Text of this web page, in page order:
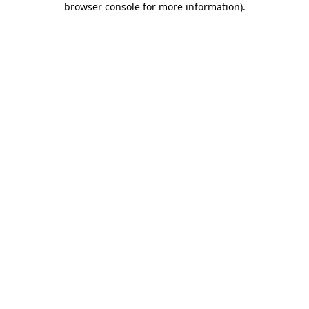
browser console for more information).